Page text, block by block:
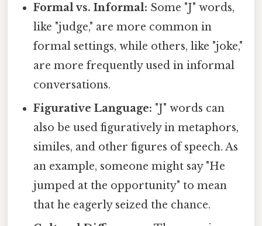
Formal vs. Informal: Some "J" words,
like "judge," are more common in
formal settings, while others, like "joke,"
are more frequently used in informal
conversations.
Figurative Language: "J" words can
also be used figuratively in metaphors,
similes, and other figures of speech. As
an example, someone might say "He
jumped at the opportunity" to mean
that he eagerly seized the chance.